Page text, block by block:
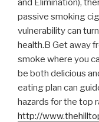
and Elimination),
passive smoking
vulnerability can
health.В Get away
smoke where you
be both delicious
eating plan can
hazards for the top
http://